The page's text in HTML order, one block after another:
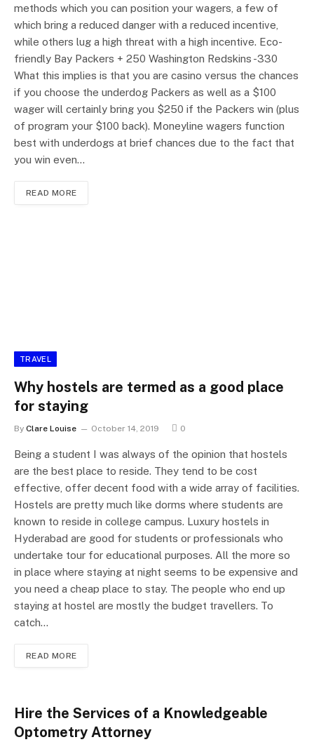
methods which you can position your wagers, a few of
which bring a reduced danger with a reduced incentive,
while others lug a high threat with a high incentive. Eco-
friendly Bay Packers + 250 Washington Redskins -330
What this implies is that you are casino versus the chances
if you choose the underdog Packers as well as a $100
wager will certainly bring you $250 if the Packers win (plus
of program your $100 back). Moneyline wagers function
best with underdogs at brief chances due to the fact that
you win even…
READ MORE
TRAVEL
Why hostels are termed as a good place
for staying
By Clare Louise October 14, 2019 0
Being a student I was always of the opinion that hostels
are the best place to reside. They tend to be cost
effective, offer decent food with a wide array of facilities.
Hostels are pretty much like dorms where students are
known to reside in college campus. Luxury hostels in
Hyderabad are good for students or professionals who
undertake tour for educational purposes. All the more so
in place where staying at night seems to be expensive and
you need a cheap place to stay. The people who end up
staying at hostel are mostly the budget travellers. To
catch…
READ MORE
Hire the Services of a Knowledgeable
Optometry Attorney